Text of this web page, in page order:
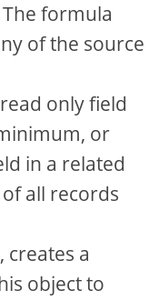
formula
of the source
only field
or
in a related
all records
creates a
object to